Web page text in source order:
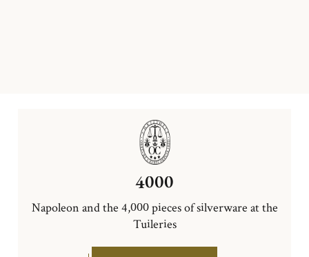
4000
Napoleon and the 4,000 pieces of silverware at the
Tuileries